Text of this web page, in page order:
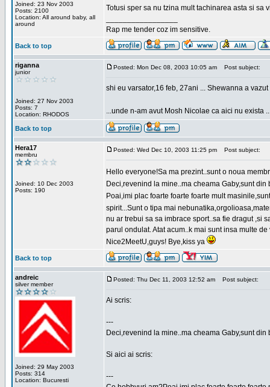
Joined: 23 Nov 2003
Posts: 2100
Location: All around baby, all
around
Totusi sper sa nu tzina mult tachinarea asta si
Rap me tender coz im sensitive.
Back to top
riganna
junior
Joined: 27 Nov 2003
Posts: 7
Location: RHODOS
Posted: Mon Dec 08, 2003 10:05 am Post subject:
shi eu varsator,16 feb, 27ani ... Shewanna a
...unde n-am avut Mosh Nicolae ca aici nu exista
Back to top
Hera17
membru
Joined: 10 Dec 2003
Posts: 190
Posted: Wed Dec 10, 2003 11:25 pm Post subject:
Hello everyone!Sa ma prezint..sunt o noua
Deci,revenind la mine..ma cheama Gaby,sunt
Poai,imi plac foarte foarte foarte mult
spirit...Sunt o tipa mai
nu ar trebui sa sa imbrace sport..sa fie dragut ,si
parul ondulat. Atat acum..k mai sunt insa multe de
Nice2MeetU,guys! Bye,kiss ya
Back to top
andreic
silver member
Joined: 29 May 2003
Posts: 314
Location: Bucuresti
Posted: Thu Dec 11, 2003 12:52 am Post subject:
Ai scris:
---
Deci,revenind la mine..ma cheama Gaby,sunt din
Si aici ai scris:
---